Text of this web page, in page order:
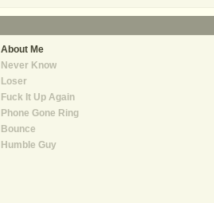
About Me
Never Know
Loser
Fuck It Up Again
Phone Gone Ring
Bounce
Humble Guy